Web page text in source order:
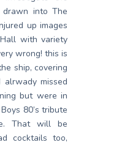
into The
up images
with variety
wrong! this is
ship, covering
missed
but were in
80’s tribute
That will be
cocktails too,